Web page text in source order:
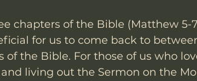
chapters of the Bible (Matthew 5-
for us to come back to
the Bible. For those of us who
living out the Sermon on the